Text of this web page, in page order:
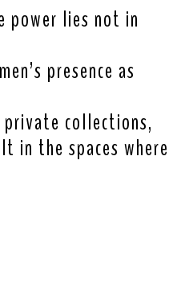
power lies not in
presence as
collections,
in the spaces where